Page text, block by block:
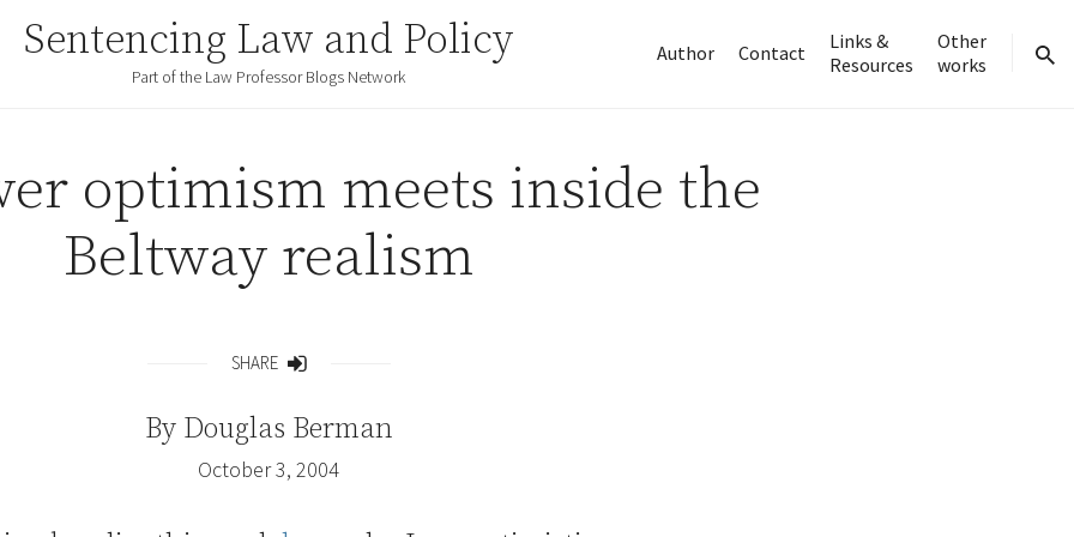
Sentencing Law and Policy
Part of the Law Professor Blogs Network
Author Contact
Links &
Resources
Other
works
optimism meets inside the
Beltway realism
SHARE
By Douglas Berman
October 3, 2004